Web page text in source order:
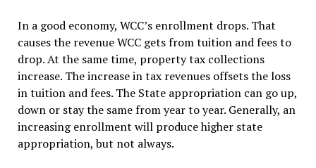
In a good economy, WCC’s enrollment drops. That
causes the revenue WCC gets from tuition and fees to
drop. At the same time, property tax collections
increase. The increase in tax revenues offsets the loss
in tuition and fees. The State appropriation can go up,
down or stay the same from year to year. Generally, an
increasing enrollment will produce higher state
appropriation, but not always.